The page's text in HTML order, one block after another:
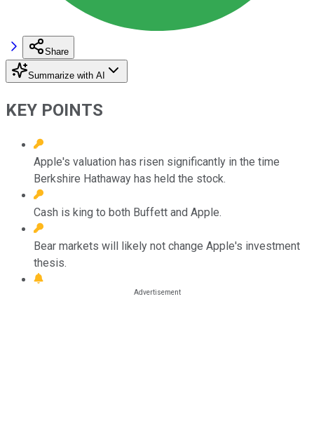
Share
Summarize with AI
KEY POINTS
Apple's valuation has risen significantly in the time
Berkshire Hathaway has held the stock.
Cash is king to both Buffett and Apple.
Bear markets will likely not change Apple's investment
thesis.